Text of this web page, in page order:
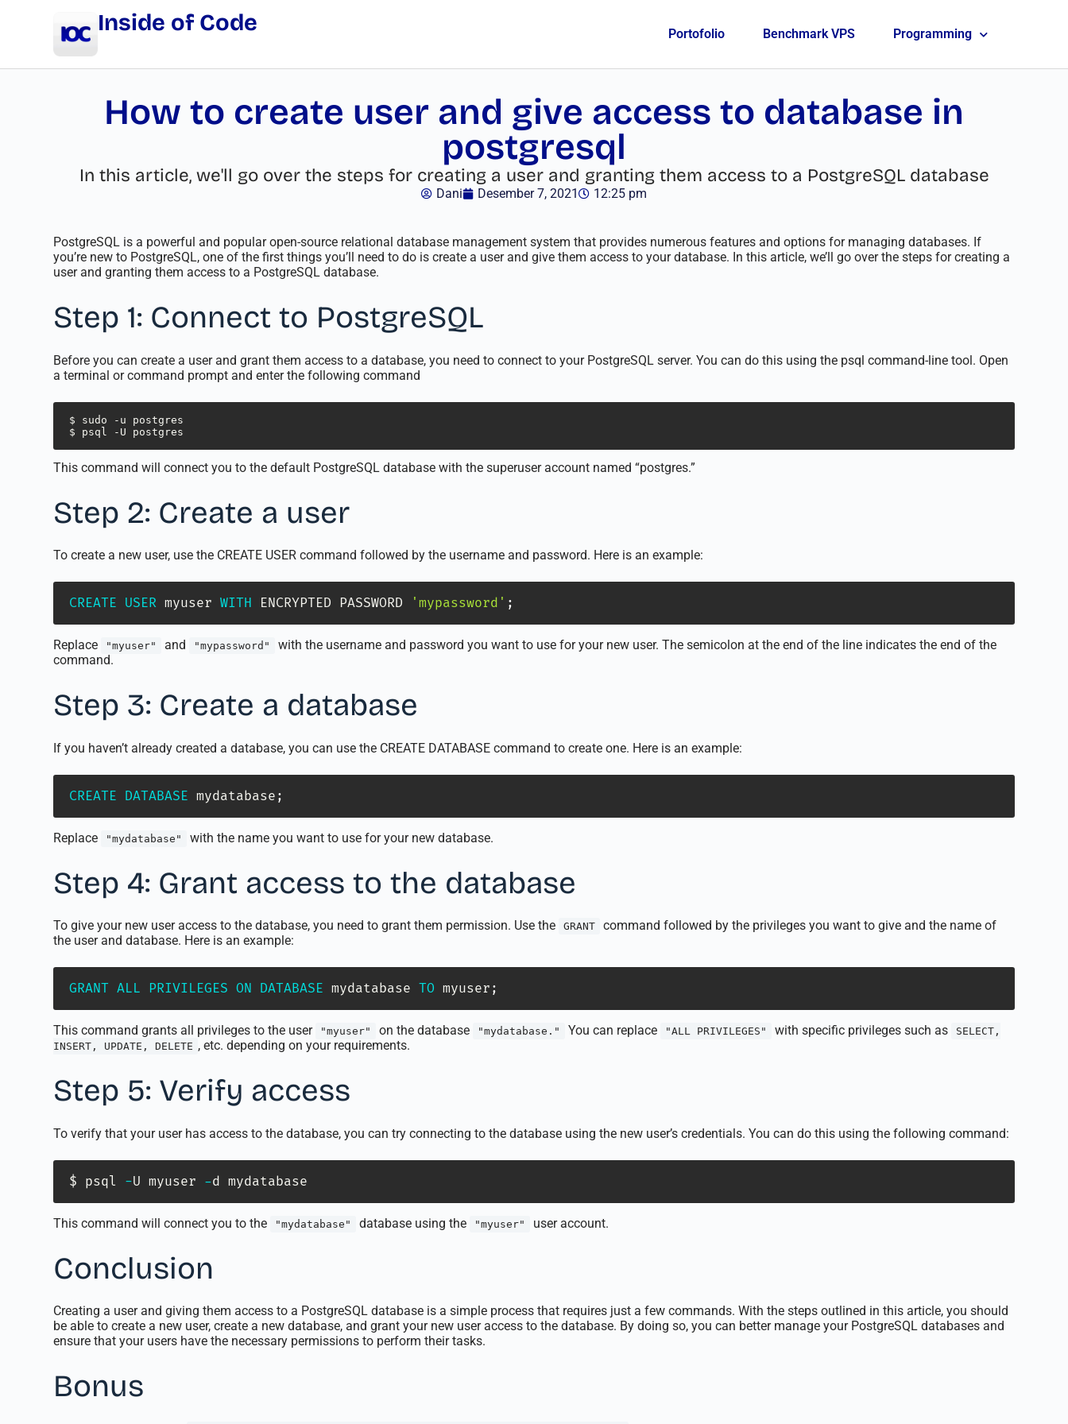
Inside of Code Portofolio Benchmark VPS Programming
How to create user and give access to database in
postgresql
In this article, we'll go over the steps for creating a user and granting them access to a PostgreSQL database
Dani Desember 7, 2021 12:25 pm
PostgreSQL is a powerful and popular open-source relational database management system that provides numerous features and options for managing databases. If
you’re new to PostgreSQL, one of the first things you’ll need to do is create a user and give them access to your database. In this article, we’ll go over the steps for creating a
user and granting them access to a PostgreSQL database.
Step 1: Connect to PostgreSQL
Before you can create a user and grant them access to a database, you need to connect to your PostgreSQL server. You can do this using the psql command-line tool. Open
a terminal or command prompt and enter the following command
$ sudo -u postgres
$ psql -U postgres
This command will connect you to the default PostgreSQL database with the superuser account named “postgres.”
Step 2: Create a user
To create a new user, use the CREATE USER command followed by the username and password. Here is an example:
CREATE USER myuser WITH ENCRYPTED PASSWORD 'mypassword' ;
Replace "myuser" and "mypassword"
with the username and password you want to use for your new user. The semicolon at the end of the line indicates the end of the
command.
Step 3: Create a database
If you haven’t already created a database, you can use the CREATE DATABASE command to create one. Here is an example:
CREATE DATABASE mydatabase ;
Replace "mydatabase" with the name you want to use for your new database.
Step 4: Grant access to the database
To give your new user access to the database, you need to grant them permission. Use the GRANT
command followed by the privileges you want to give and the name of
the user and database. Here is an example:
GRANT ALL PRIVILEGES ON DATABASE mydatabase TO myuser ;
This command grants all privileges to the user "myuser" on the database "mydatabase." You can replace "ALL PRIVILEGES" with specific privileges such as
SELECT,
INSERT, UPDATE, DELETE , etc. depending on your requirements.
Step 5: Verify access
To verify that your user has access to the database, you can try connecting to the database using the new user’s credentials. You can do this using the following command:
$ psql -U myuser -d mydatabase
This command will connect you to the "mydatabase" database using the "myuser" user account.
Conclusion
Creating a user and giving them access to a PostgreSQL database is a simple process that requires just a few commands. With the steps outlined in this article, you should
be able to create a new user, create a new database, and grant your new user access to the database. By doing so, you can better manage your PostgreSQL databases and
ensure that your users have the necessary permissions to perform their tasks.
Bonus